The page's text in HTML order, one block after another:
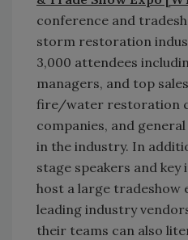
conference and
storm restoration
3,000 attendees
managers, and top
fire/water restoration
companies, and
in the industry. In
stage speakers and
host a large tradeshow
leading industry
their teams can also